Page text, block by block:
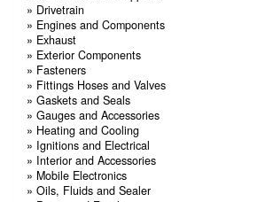
» Drivetrain
» Engines and Components
» Exhaust
» Exterior Components
» Fasteners
» Fittings Hoses and Valves
» Gaskets and Seals
» Gauges and Accessories
» Heating and Cooling
» Ignitions and Electrical
» Interior and Accessories
» Mobile Electronics
» Oils, Fluids and Sealer